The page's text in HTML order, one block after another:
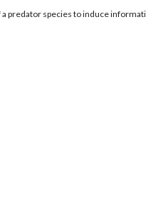
predator species to induce